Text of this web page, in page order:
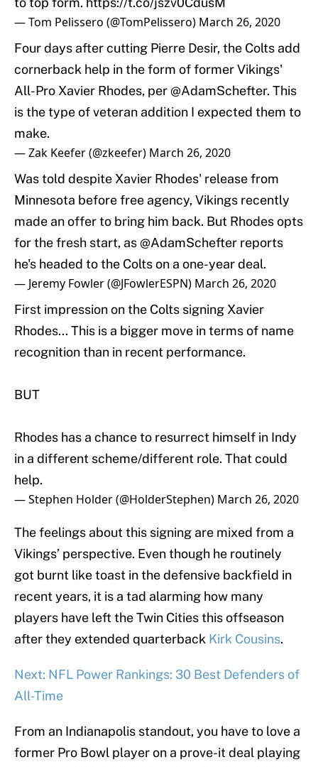
— Tom Pelissero (@TomPelissero) March 26, 2020
Four days after cutting Pierre Desir, the Colts add
cornerback help in the form of former Vikings'
All-Pro Xavier Rhodes, per@AdamSchefter. This
is the type of veteran addition I expected them to
make.
— Zak Keefer (@zkeefer) March 26, 2020
Was told despite Xavier Rhodes' release from
Minnesota before free agency, Vikings recently
made an offer to bring him back. But Rhodes opts
for the fresh start, as@AdamSchefter reports
he's headed to the Colts on a one-year deal.
— Jeremy Fowler (@JFowlerESPN) March 26, 2020
First impression on the Colts signing Xavier
Rhodes... This is a bigger move in terms of name
recognition than in recent performance.
BUT
Rhodes has a chance to resurrect himself in Indy
in a different scheme/different role. That could
help.
— Stephen Holder (@HolderStephen) March 26, 2020
The feelings about this signing are mixed from a
Vikings’ perspective. Even though he routinely
got burnt like toast in the defensive backfield in
recent years, it is a tad alarming how many
players have left the Twin Cities this offseason
after they extended quarterback Kirk Cousins.
Next: NFL Power Rankings: 30 Best Defenders of
All-Time
From an Indianapolis standout, you have to love a
former Pro Bowl player on a prove-it deal playing